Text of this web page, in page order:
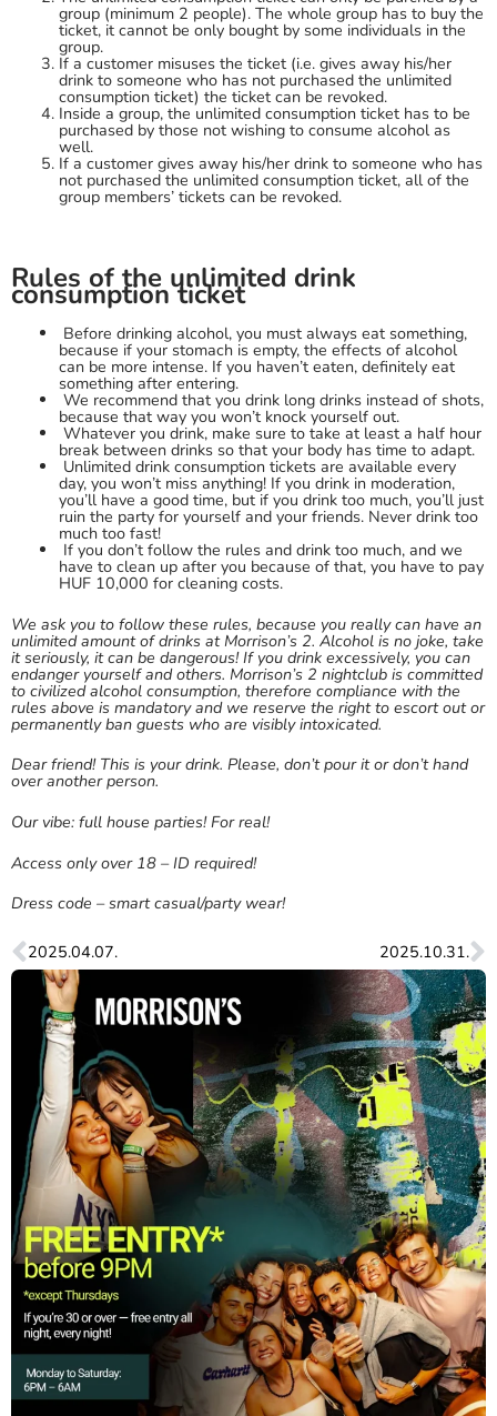
group (minimum 2 people). The whole group has to buy the
ticket, it cannot be only bought by some individuals in the
group.
If a customer misuses the ticket (i.e. gives away his/her
drink to someone who has not purchased the unlimited
consumption ticket) the ticket can be revoked.
Inside a group, the unlimited consumption ticket has to be
purchased by those not wishing to consume alcohol as
well.
If a customer gives away his/her drink to someone who has
not purchased the unlimited consumption ticket, all of the
group members’ tickets can be revoked.
Rules of the unlimited drink
consumption ticket
Before drinking alcohol, you must always eat something,
because if your stomach is empty, the effects of alcohol
can be more intense. If you haven’t eaten, definitely eat
something after entering.
We recommend that you drink long drinks instead of shots,
because that way you won’t knock yourself out.
Whatever you drink, make sure to take at least a half hour
break between drinks so that your body has time to adapt.
Unlimited drink consumption tickets are available every
day, you won’t miss anything! If you drink in moderation,
you’ll have a good time, but if you drink too much, you’ll just
ruin the party for yourself and your friends. Never drink too
much too fast!
If you don’t follow the rules and drink too much, and we
have to clean up after you because of that, you have to pay
HUF 10,000 for cleaning costs.
We ask you to follow these rules, because you really can have an
unlimited amount of drinks at Morrison’s 2. Alcohol is no joke, take
it seriously, it can be dangerous! If you drink excessively, you can
endanger yourself and others. Morrison’s 2 nightclub is committed
to civilized alcohol consumption, therefore compliance with the
rules above is mandatory and we reserve the right to escort out or
permanently ban guests who are visibly intoxicated.
Dear friend! This is your drink. Please, don’t pour it or don’t hand
over another person.
Our vibe: full house parties! For real!
Access only over 18 – ID required!
Dress code – smart casual/party wear!
2025.04.07. 2025.10.31.